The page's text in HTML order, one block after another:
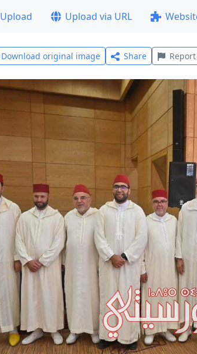
Upload Upload via URL
Download original image Share